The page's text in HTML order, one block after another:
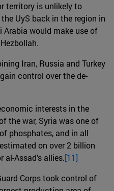
territory is unlikely to
UyS back in the region in
Arabia would make use of
Iran, Russia and Turkey
control over the de-
interests in the
the war, Syria was one of
phosphates, and in all
on over 2 billion
Assad’s allies.[11]
Corps took control of